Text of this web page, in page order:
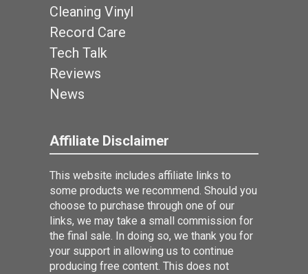
Cleaning Vinyl
Record Care
Tech Talk
Reviews
News
Affiliate Disclaimer
This website includes affiliate links to
some products we recommend. Should you
choose to purchase through one of our
links, we may take a small commission for
the final sale. In doing so, we thank you for
your support in allowing us to continue
producing free content. This does not